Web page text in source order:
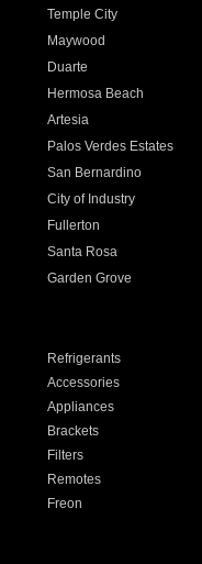
Temple City
Maywood
Duarte
Hermosa Beach
Artesia
Palos Verdes Estates
San Bernardino
City of Industry
Fullerton
Santa Rosa
Garden Grove
Refrigerants
Accessories
Appliances
Brackets
Filters
Remotes
Freon